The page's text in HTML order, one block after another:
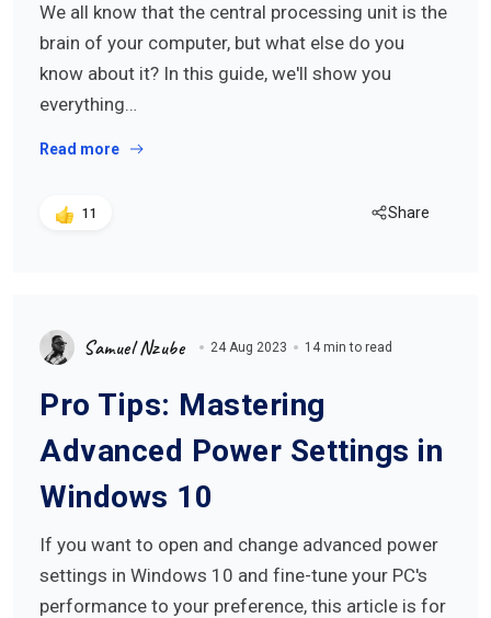
We all know that the central processing unit is the
brain of your computer, but what else do you
know about it? In this guide, we'll show you
everything…
Read more
11 Share
Samuel Nzube 24 Aug 2023 14 min to read
Pro Tips: Mastering
Advanced Power Settings in
Windows 10
If you want to open and change advanced power
settings in Windows 10 and fine-tune your PC's
performance to your preference, this article is for